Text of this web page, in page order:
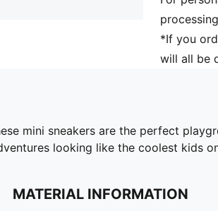
*If you
will all be
mini sneakers are the perfect
looking like the coolest kids
MATERIAL INFORMATION